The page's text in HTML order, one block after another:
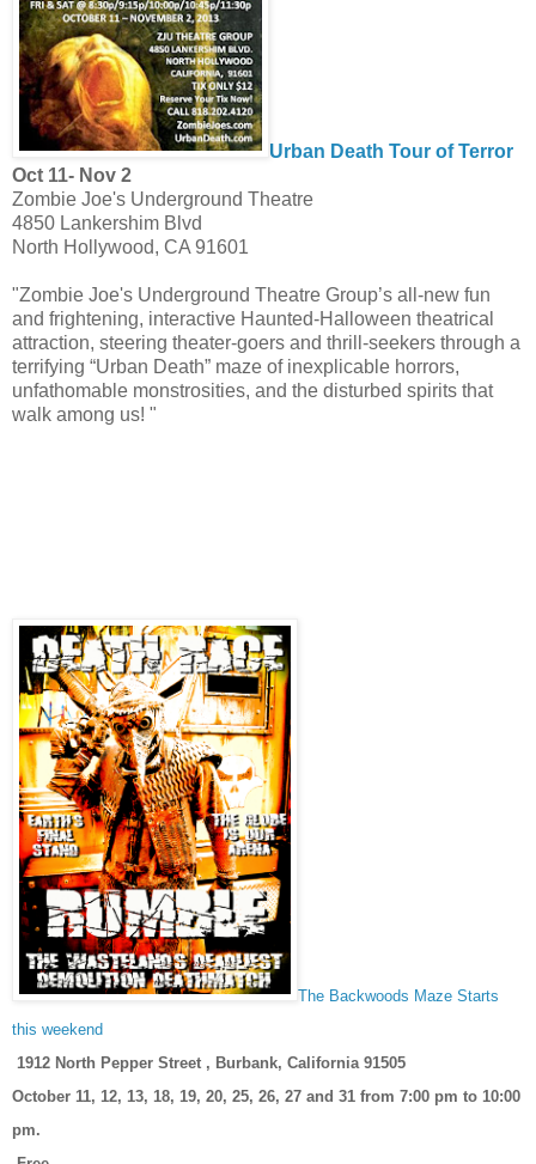
Urban Death Tour of Terror
Oct 11- Nov 2
Zombie Joe's Underground Theatre
4850 Lankershim Blvd
North Hollywood, CA 91601
"Zombie Joe's Underground Theatre Group’s all-new fun
and frightening, interactive Haunted-Halloween theatrical
attraction, steering theater-goers and thrill-seekers through a
terrifying “Urban Death” maze of inexplicable horrors,
unfathomable monstrosities, and the disturbed spirits that
walk among us! "
The Backwoods Maze Starts
this weekend
1912 North Pepper Street , Burbank, California 91505
October 11, 12, 13, 18, 19, 20, 25, 26, 27 and 31 from 7:00 pm to 10:00
pm.